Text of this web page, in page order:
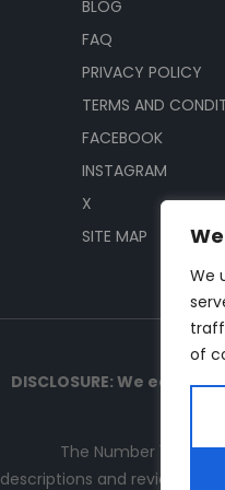
We
of
BLOG
FAQ
PRIVACY POLICY
TERMS AND
FACEBOOK
INSTAGRAM
X
SITE MAP
DISCLOSURE: We earn
The Number 1
descriptions and reviews.